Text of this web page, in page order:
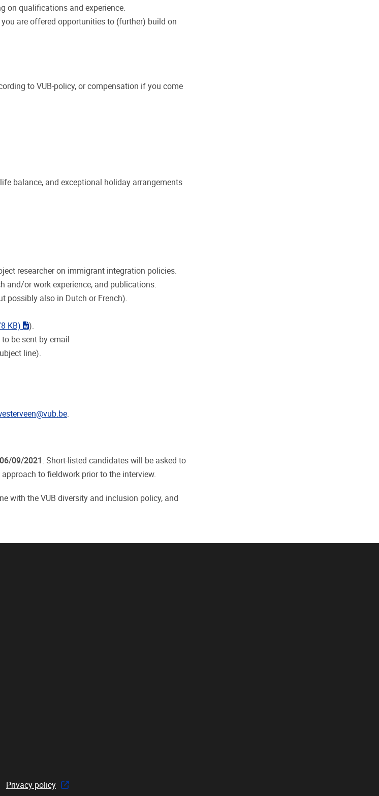
on qualifications and experience.
are offered opportunities to (further) build on
to VUB-policy, or compensation if you come
balance, and exceptional holiday arrangements
researcher on immigrant integration policies.
and/or work experience, and publications.
possibly also in Dutch or French).
KB) "word"
).
to be sent by email
line).
.
06/09/2021 . Short-listed candidates will be asked to
to fieldwork prior to the interview.
with the VUB diversity and inclusion policy, and
Privacy policy